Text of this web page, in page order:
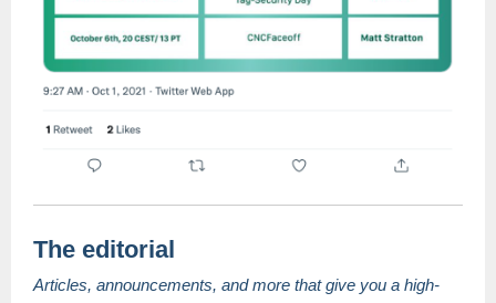
The editorial
Articles, announcements, and more that give you a high-